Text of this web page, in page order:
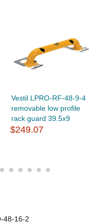
Vestil LPRO-RF-48-9-4
removable low profile
rack guard 39.5x9
$249.07
48-16-2